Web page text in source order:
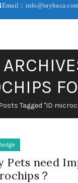
Email：
Tagged "ID
Pets need
？